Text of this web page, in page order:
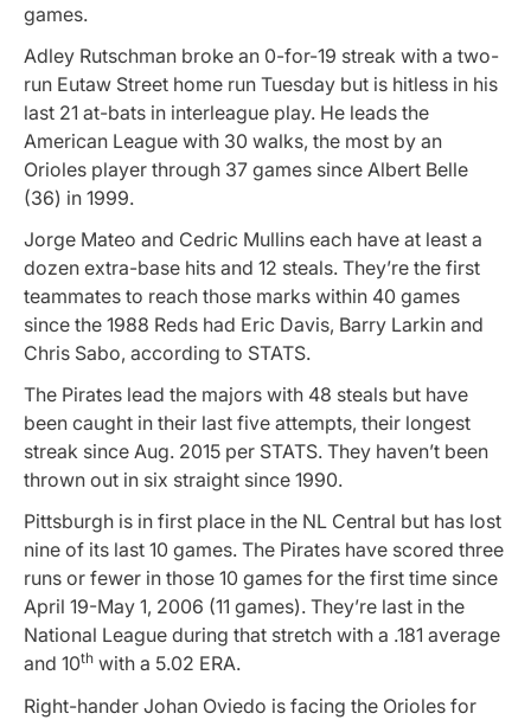
games.
Adley Rutschman broke an 0-for-19 streak with a two-
run Eutaw Street home run Tuesday but is hitless in his
last 21 at-bats in interleague play. He leads the
American League with 30 walks, the most by an
Orioles player through 37 games since Albert Belle
(36) in 1999.
Jorge Mateo and Cedric Mullins each have at least a
dozen extra-base hits and 12 steals. They’re the first
teammates to reach those marks within 40 games
since the 1988 Reds had Eric Davis, Barry Larkin and
Chris Sabo, according to STATS.
The Pirates lead the majors with 48 steals but have
been caught in their last five attempts, their longest
streak since Aug. 2015 per STATS. They haven’t been
thrown out in six straight since 1990.
Pittsburgh is in first place in the NL Central but has lost
nine of its last 10 games. The Pirates have scored three
runs or fewer in those 10 games for the first time since
April 19-May 1, 2006 (11 games). They’re last in the
National League during that stretch with a .181 average
and 10th with a 5.02 ERA.
Right-hander Johan Oviedo is facing the Orioles for